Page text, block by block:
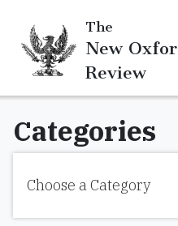
The
New
Review
Categories
Choose a Category